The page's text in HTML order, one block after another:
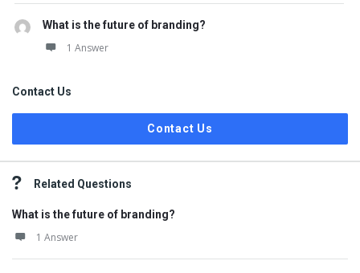
What is the future of branding?
1 Answer
Contact Us
Contact Us
Related Questions
What is the future of branding?
1 Answer